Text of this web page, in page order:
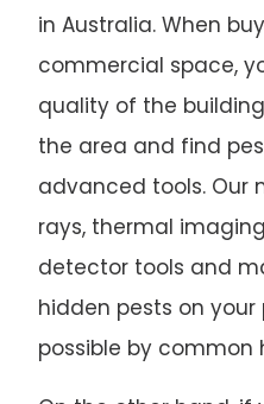
in Australia. When
commercial space,
quality of the
the area and find
advanced tools. Our
rays, thermal
detector tools and
hidden pests on
possible by common